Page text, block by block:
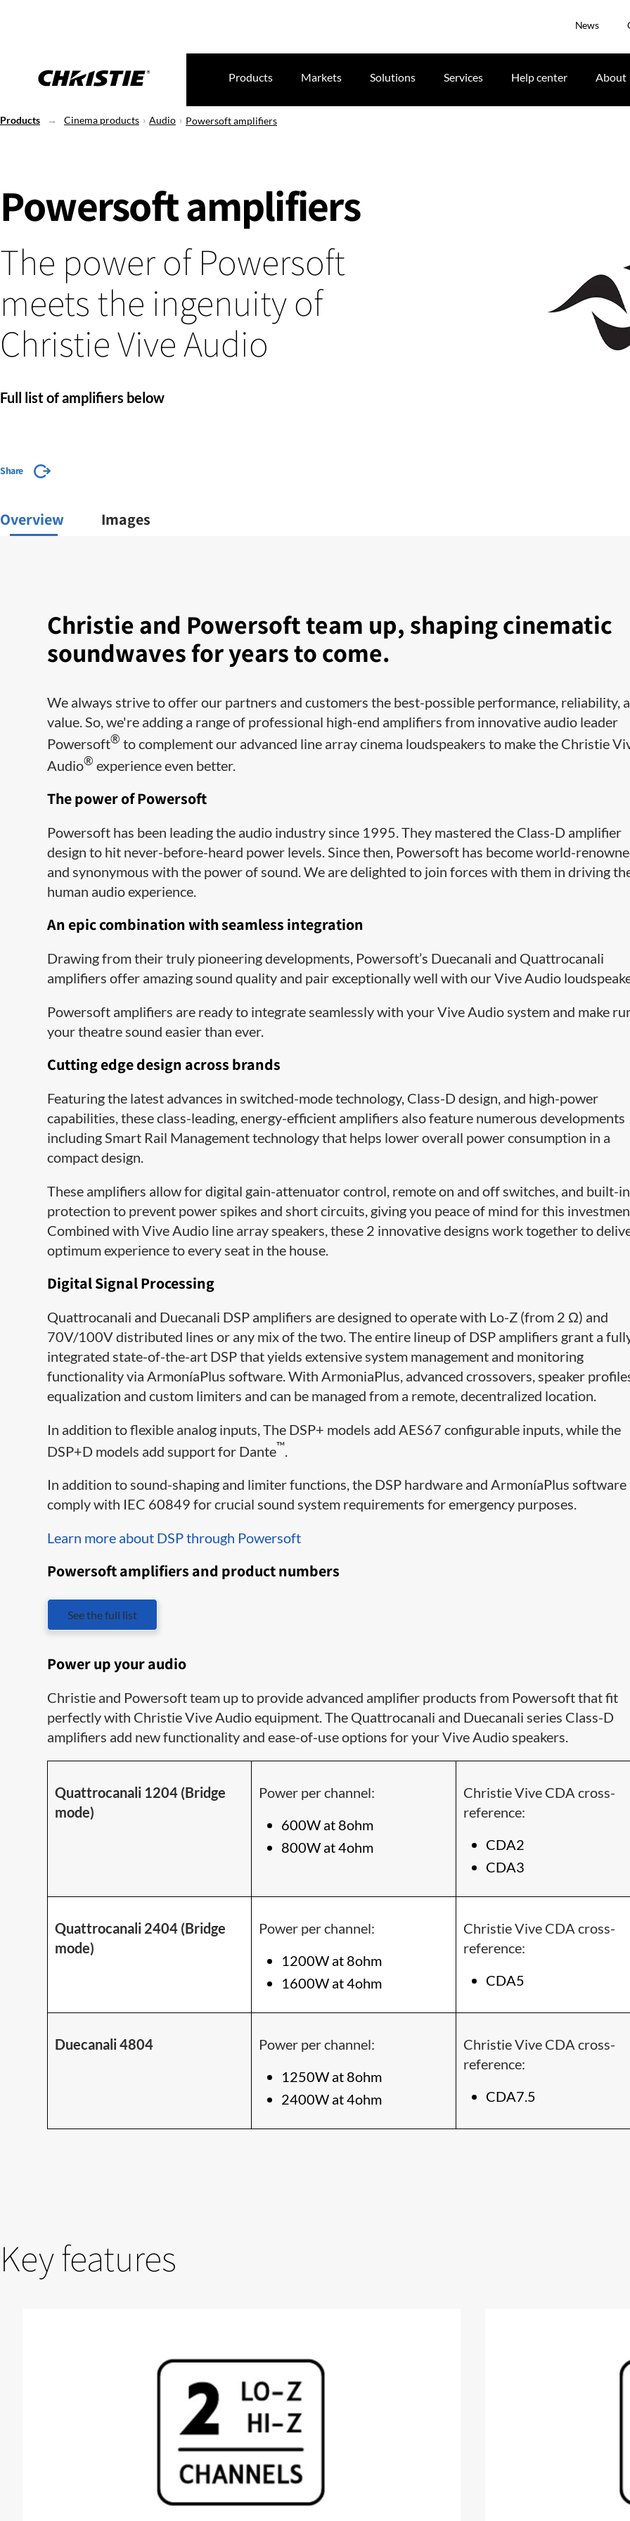
News
Products Markets Solutions Services Help center About
Products Cinema products Audio Powersoft amplifiers
Powersoft amplifiers
The power of Powersoft
meets the ingenuity of
Christie Vive Audio
Full list of amplifiers below
Share
Overview Images
Christie and Powersoft team up, shaping cinematic
soundwaves for years to come.
We always strive to offer our partners and customers the best-possible performance, reliability,
value. So, we're adding a range of professional high-end amplifiers from innovative audio leader
Powersoft® to complement our advanced line array cinema loudspeakers to make the Christie
Audio® experience even better.
The power of Powersoft
Powersoft has been leading the audio industry since 1995. They mastered the Class-D amplifier
design to hit never-before-heard power levels. Since then, Powersoft has become world-
and synonymous with the power of sound. We are delighted to join forces with them in driving
human audio experience.
An epic combination with seamless integration
Drawing from their truly pioneering developments, Powersoft’s Duecanali and Quattrocanali
amplifiers offer amazing sound quality and pair exceptionally well with our Vive Audio
Powersoft amplifiers are ready to integrate seamlessly with your Vive Audio system and make
your theatre sound easier than ever.
Cutting edge design across brands
Featuring the latest advances in switched-mode technology, Class-D design, and high-power
capabilities, these class-leading, energy-efficient amplifiers also feature numerous developments
including Smart Rail Management technology that helps lower overall power consumption in a
compact design.
These amplifiers allow for digital gain-attenuator control, remote on and off switches, and built-in
protection to prevent power spikes and short circuits, giving you peace of mind for this
Combined with Vive Audio line array speakers, these 2 innovative designs work together to
optimum experience to every seat in the house.
Digital Signal Processing
Quattrocanali and Duecanali DSP amplifiers are designed to operate with Lo-Z (from 2 Ω) and
70V/100V distributed lines or any mix of the two. The entire lineup of DSP amplifiers grant a
integrated state-of-the-art DSP that yields extensive system management and monitoring
functionality via ArmoníaPlus software. With ArmoniaPlus, advanced crossovers, speaker
equalization and custom limiters and can be managed from a remote, decentralized location.
In addition to flexible analog inputs, The DSP+ models add AES67 configurable inputs, while the
DSP+D models add support for Dante™
In addition to sound-shaping and limiter functions, the DSP hardware and ArmoníaPlus software
comply with IEC 60849 for crucial sound system requirements for emergency purposes.
Learn more about DSP through Powersoft
Powersoft amplifiers and product numbers
See the full list
Power up your audio
Christie and Powersoft team up to provide advanced amplifier products from Powersoft that fit
perfectly with Christie Vive Audio equipment. The Quattrocanali and Duecanali series Class-D
amplifiers add new functionality and ease-of-use options for your Vive Audio speakers.
Quattrocanali 1204 (Bridge
mode)
Power per channel:
600W at 8ohm
800W at 4ohm
Christie Vive CDA cross-
reference:
CDA2
CDA3
Quattrocanali 2404 (Bridge
mode)
Power per channel:
1200W at 8ohm
1600W at 4ohm
Christie Vive CDA cross-
reference:
CDA5
Duecanali 4804
Power per channel:
1250W at 8ohm
2400W at 4ohm
Christie Vive CDA cross-
reference:
CDA7.5
Key features